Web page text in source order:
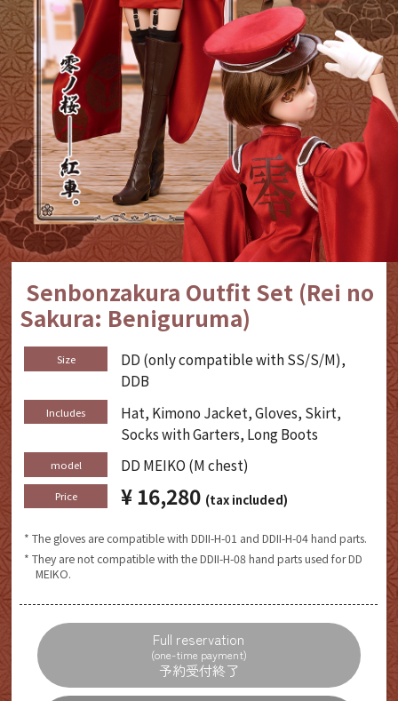
Senbonzakura Outfit Set (Rei no
Sakura: Beniguruma)
Size
DD (only compatible with SS/S/M),
DDB
Includes
Hat, Kimono Jacket, Gloves, Skirt,
Socks with Garters, Long Boots
model DD MEIKO (M chest)
Price ¥ 16,280 (tax included)
* The gloves are compatible with DDII-H-01 and DDII-H-04 hand parts.
* They are not compatible with the DDII-H-08 hand parts used for DD
MEIKO.
Full reservation
(one-time payment)